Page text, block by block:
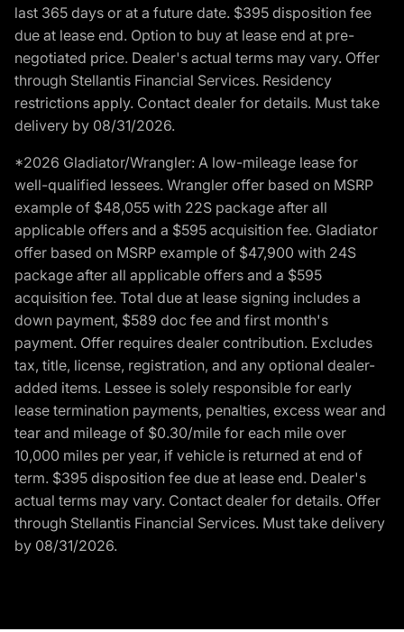
last 365 days or at a future date. $395 disposition fee
due at lease end. Option to buy at lease end at pre-
negotiated price. Dealer's actual terms may vary. Offer
through Stellantis Financial Services. Residency
restrictions apply. Contact dealer for details. Must take
delivery by 08/31/2026.
*2026 Gladiator/Wrangler: A low-mileage lease for
well-qualified lessees. Wrangler offer based on MSRP
example of $48,055 with 22S package after all
applicable offers and a $595 acquisition fee. Gladiator
offer based on MSRP example of $47,900 with 24S
package after all applicable offers and a $595
acquisition fee. Total due at lease signing includes a
down payment, $589 doc fee and first month's
payment. Offer requires dealer contribution. Excludes
tax, title, license, registration, and any optional dealer-
added items. Lessee is solely responsible for early
lease termination payments, penalties, excess wear and
tear and mileage of $0.30/mile for each mile over
10,000 miles per year, if vehicle is returned at end of
term. $395 disposition fee due at lease end. Dealer's
actual terms may vary. Contact dealer for details. Offer
through Stellantis Financial Services. Must take delivery
by 08/31/2026.